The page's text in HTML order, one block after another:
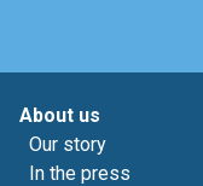
About us
Our story
In the press